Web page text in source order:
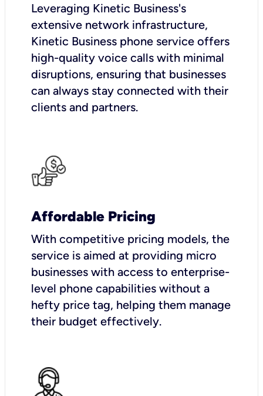
Leveraging Kinetic Business's
extensive network infrastructure,
Kinetic Business phone service offers
high-quality voice calls with minimal
disruptions, ensuring that businesses
can always stay connected with their
clients and partners.
Affordable Pricing
With competitive pricing models, the
service is aimed at providing micro
businesses with access to enterprise-
level phone capabilities without a
hefty price tag, helping them manage
their budget effectively.